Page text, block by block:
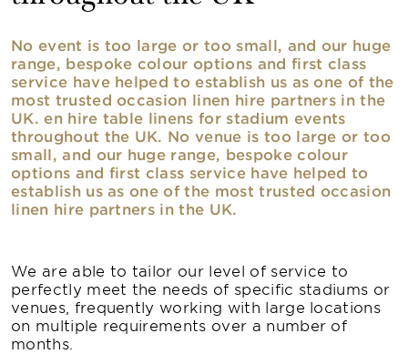
No event is too large or too small, and our huge
range, bespoke colour options and first class
service have helped to establish us as one of the
most trusted occasion linen hire partners in the
UK. en hire table linens for stadium events
throughout the UK. No venue is too large or too
small, and our huge range, bespoke colour
options and first class service have helped to
establish us as one of the most trusted occasion
linen hire partners in the UK.
We are able to tailor our level of service to
perfectly meet the needs of specific stadiums or
venues, frequently working with large locations
on multiple requirements over a number of
months.